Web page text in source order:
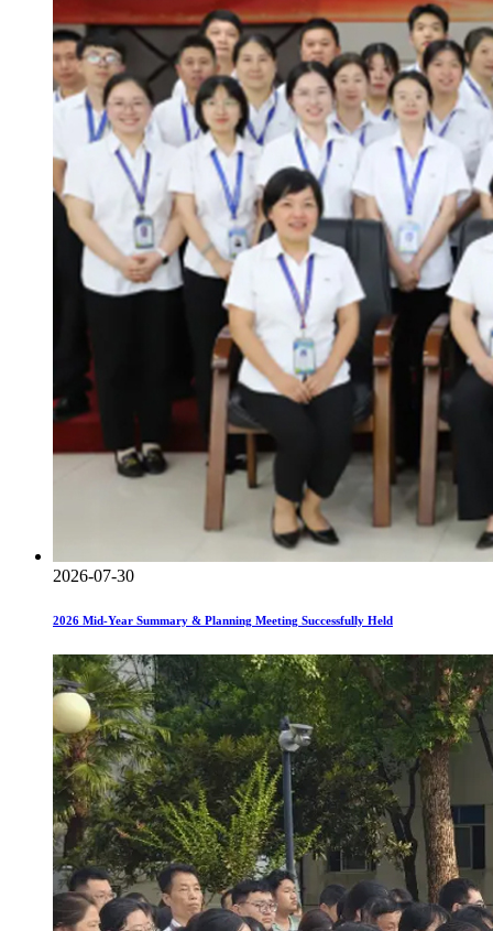
2026-07-30
2026 Mid-Year Summary & Planning Meeting Successfully Held